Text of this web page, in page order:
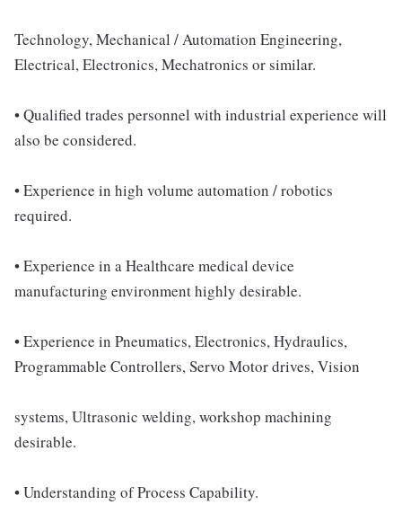
Technology, Mechanical / Automation Engineering,
Electrical, Electronics, Mechatronics or similar.
• Qualified trades personnel with industrial experience will
also be considered.
• Experience in high volume automation / robotics
required.
• Experience in a Healthcare medical device
manufacturing environment highly desirable.
• Experience in Pneumatics, Electronics, Hydraulics,
Programmable Controllers, Servo Motor drives, Vision
systems, Ultrasonic welding, workshop machining
desirable.
• Understanding of Process Capability.